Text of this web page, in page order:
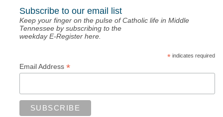
Subscribe to our email list
Keep your finger on the pulse of Catholic life in Middle
Tennessee by subscribing to the
weekday E-Register here.
*indicates required
Email Address *